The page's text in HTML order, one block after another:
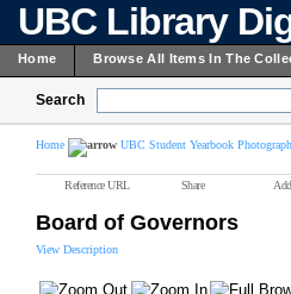
UBC Library
Home Browse All Items In The
Search
Home UBC Student Yearbook
Reference URL Share
Board of Governors
View Description